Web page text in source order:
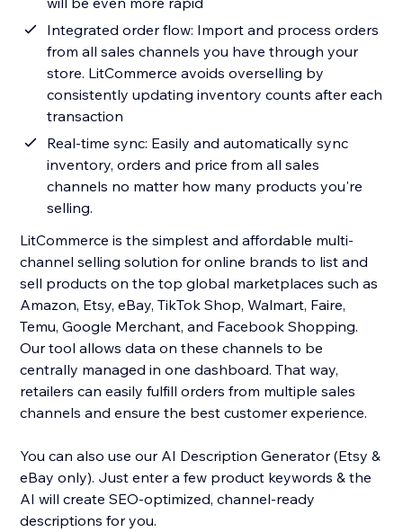
Integrated order flow: Import and process orders
from all sales channels you have through your
store. LitCommerce avoids overselling by
consistently updating inventory counts after each
transaction
Real-time sync: Easily and automatically sync
inventory, orders and price from all sales
channels no matter how many products you're
selling.
LitCommerce is the simplest and affordable multi-
channel selling solution for online brands to list and
sell products on the top global marketplaces such as
Amazon, Etsy, eBay, TikTok Shop, Walmart, Faire,
Temu, Google Merchant, and Facebook Shopping.
Our tool allows data on these channels to be
centrally managed in one dashboard. That way,
retailers can easily fulfill orders from multiple sales
channels and ensure the best customer experience.
You can also use our AI Description Generator (Etsy &
eBay only). Just enter a few product keywords & the
AI will create SEO-optimized, channel-ready
descriptions for you.